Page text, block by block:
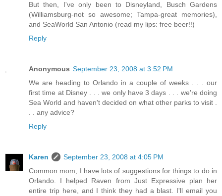
But then, I've only been to Disneyland, Busch Gardens
(Williamsburg-not so awesome; Tampa-great memories),
and SeaWorld San Antonio (read my lips: free beer!!)
Reply
Anonymous September 23, 2008 at 3:52 PM
We are heading to Orlando in a couple of weeks . . . our
first time at Disney . . . we only have 3 days . . . we're doing
Sea World and haven't decided on what other parks to visit .
. . any advice?
Reply
Karen
September 23, 2008 at 4:05 PM
Common mom, I have lots of suggestions for things to do in
Orlando. I helped Raven from Just Expressive plan her
entire trip here, and I think they had a blast. I'll email you